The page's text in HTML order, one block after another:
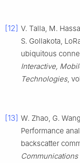
[12] V. Talla, M.
S. Gollakota,
ubiquitous
Interactive,
Technologies,
[13] W. Zhao, G. Wang
Performance
backscatter
Communications